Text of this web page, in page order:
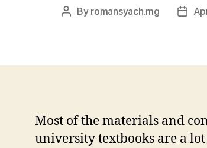
Post
By romansyach.mg
Post
Most of the materials and
university textbooks are a